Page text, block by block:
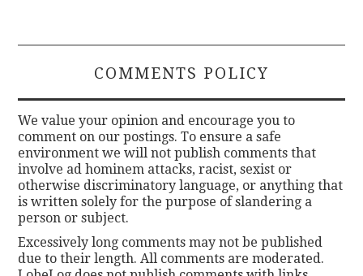
COMMENTS POLICY
We value your opinion and encourage you to
comment on our postings. To ensure a safe
environment we will not publish comments that
involve ad hominem attacks, racist, sexist or
otherwise discriminatory language, or anything that
is written solely for the purpose of slandering a
person or subject.
Excessively long comments may not be published
due to their length. All comments are moderated.